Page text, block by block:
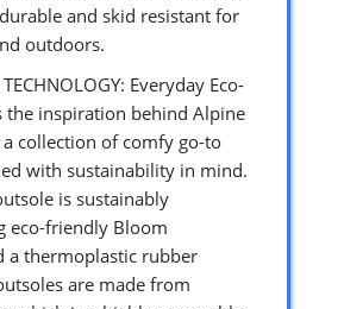
and skid resistant for
outdoors.
TECHNOLOGY: Everyday Eco-
the inspiration behind Alpine
collection of comfy go-to
with sustainability in mind.
is sustainably
eco-friendly Bloom
a thermoplastic rubber
are made from